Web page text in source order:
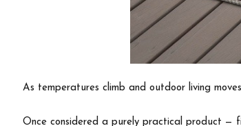
As temperatures climb and outdoor living
Once considered a purely practical product —